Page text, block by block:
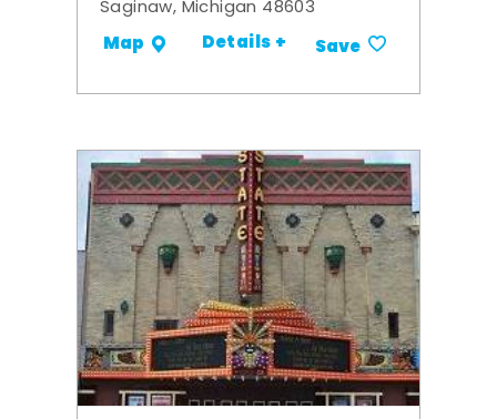
Saginaw, Michigan 48603
Map Details + Save